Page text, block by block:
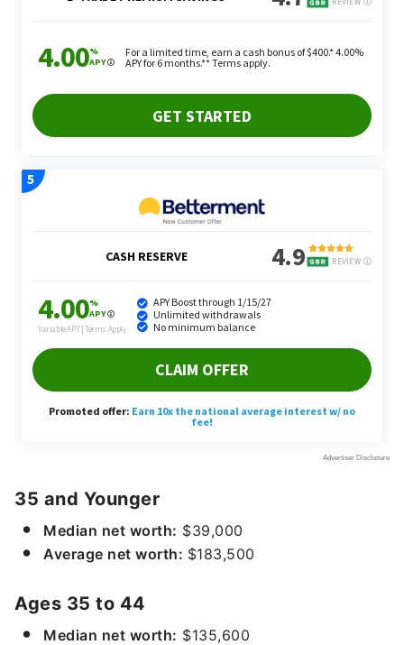
35 and Younger
Median net worth: $39,000
Average net worth: $183,500
Ages 35 to 44
Median net worth: $135,600